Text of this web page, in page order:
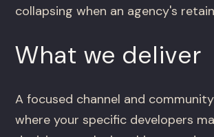
collapsing when an agency's
What we deliver
A focused channel and
where your specific developers